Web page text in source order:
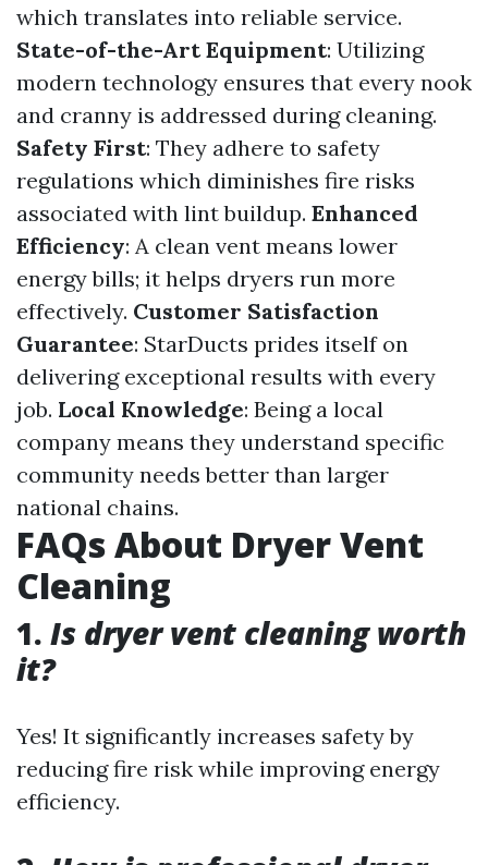
which translates into reliable service.
State-of-the-Art Equipment: Utilizing
modern technology ensures that every nook
and cranny is addressed during cleaning.
Safety First: They adhere to safety
regulations which diminishes fire risks
associated with lint buildup. Enhanced
Efficiency: A clean vent means lower
energy bills; it helps dryers run more
effectively. Customer Satisfaction
Guarantee: StarDucts prides itself on
delivering exceptional results with every
job. Local Knowledge: Being a local
company means they understand specific
community needs better than larger
national chains.
FAQs About Dryer Vent
Cleaning
1. Is dryer vent cleaning worth
it?
Yes! It significantly increases safety by
reducing fire risk while improving energy
efficiency.